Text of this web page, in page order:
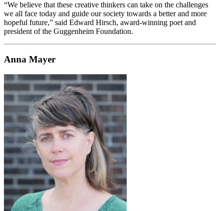
“We believe that these creative thinkers can take on the challenges
we all face today and guide our society towards a better and more
hopeful future,” said Edward Hirsch, award-winning poet and
president of the Guggenheim Foundation.
Anna Mayer